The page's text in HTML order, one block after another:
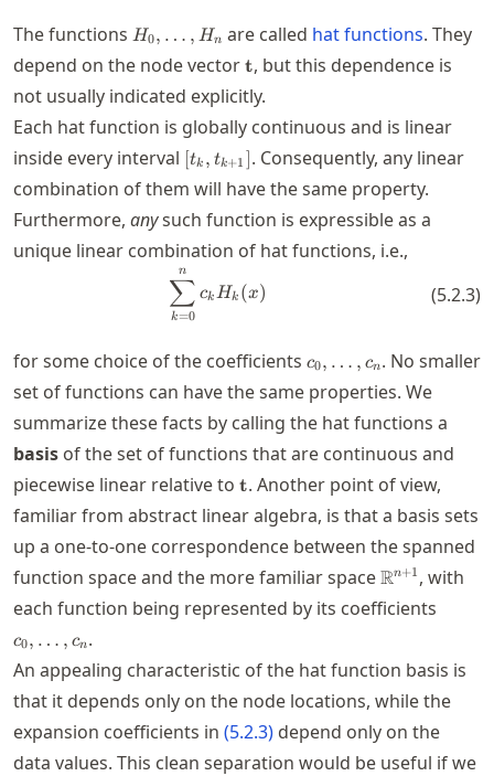
The functions H_0,\ldots,H_n
H0, … , Hn are called hat functions. They
depend on the node vector\mathbf{t}
t, but this dependence is
not usually indicated explicitly.
Each hat function is globally continuous and is linear
inside every interval [t_k,t_{k+1}]
[tk , tk+1 ]. Consequently, any linear
combination of them will have the same property.
Furthermore, anysuch function is expressible as a
unique linear combination of hat functions, i.e.,
k=0
∑
n
ckHk (x) (5.2.3)
for some choice of the coefficients c_0,\ldots,c_n
c0, … , cn. No smaller
set of functions can have the same properties. We
summarize these facts by calling the hat functions a
basis of the set of functions that are continuous and
piecewise linear relative to \mathbf{t}
t. Another point of view,
familiar from abstract linear algebra, is that a basis sets
up a one-to-one correspondence between the spanned
function space and the more familiar space\real^{n+1}
Rn+1 , with
each function being represented by its coefficients
c0, … , cn.
An appealing characteristic of the hat function basis is
that it depends only on the node locations, while the
expansion coefficients in (5.2.3) depend only on the
data values. This clean separation would be useful if we